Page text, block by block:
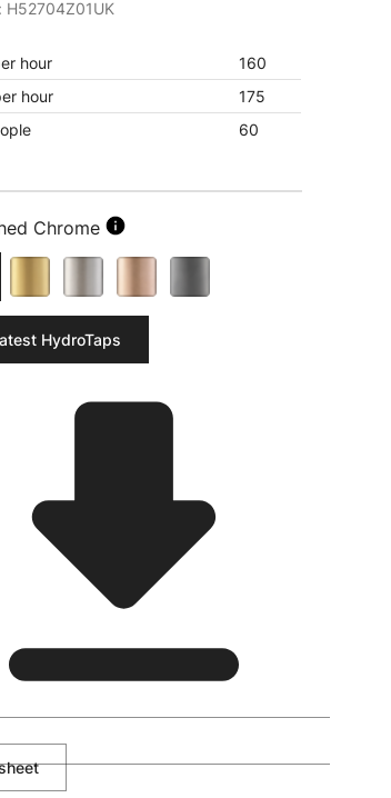
H52704Z01UK
hour
160
hour
175
60
Chrome
HydroTaps